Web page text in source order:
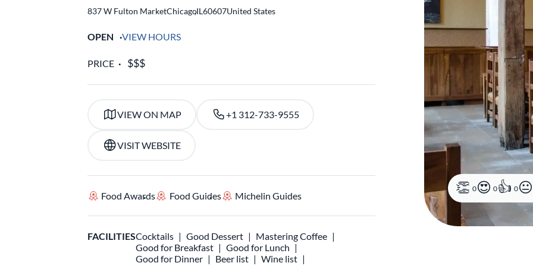
0 0 0
837 W Fulton MarketChicago
,IL60607United States
OPEN VIEW HOURS
PRICE
VIEW ON MAP +1 312-733-9555
VISIT WEBSITE
Food Awards Food Guides Michelin Guides
FACILITIESCocktails Good Dessert
Mastering Coffee
Good for Breakfast
Good for Lunch
Good for Dinner
Beer list
Wine list